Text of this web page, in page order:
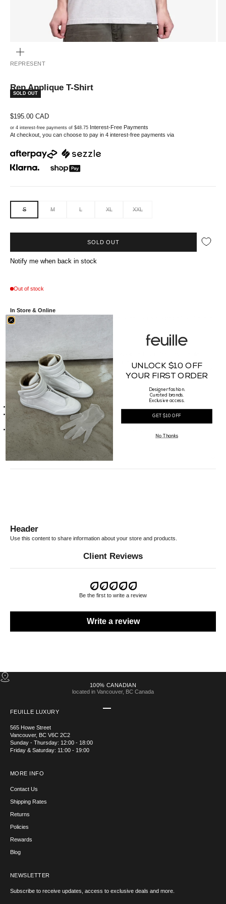
REPRESENT
Rep Applique T-Shirt
SOLD OUT
Sale price
$195.00 CAD
or 4 interest-free payments of $48.75 Interest-Free Payments
At checkout, you can choose to pay in 4 interest-free payments via
S M L XL XXL
SOLD OUT
Notify me when back in stock
Out of stock
In Store & Online
Available at our Vancouver boutique on Howe Street. Ships worldwide from Canada.
Crafted from soft cotton, the Represent REP Applique T-Shirt features chenille
varsity-style lettering across the chest for a vintage athletic feel. Designed with a
relaxed fit and drop shoulders, this tee balances comfort with bold graphic appeal. A
streetwear essential with timeless style.
Details
Made of 100% Cotton
Made in Portugal
Sizing
Our Male model is 186cm tall, waist 30" and is wearing a size Large
RETURN POLICY
Header
Use this content to share information about your store and products.
Client Reviews
Be the first to write a review
Write a review
100% CANADIAN
located in Vancouver, BC Canada
FEUILLE LUXURY
565 Howe Street
Vancouver, BC V6C 2C2
Sunday - Thursday: 12:00 - 18:00
Friday & Saturday: 11:00 - 19:00
MORE INFO
Contact Us
Shipping Rates
Returns
Policies
Rewards
Blog
NEWSLETTER
Subscribe to receive updates, access to exclusive deals and more.
UNLOCK $10 OFF
YOUR FIRST ORDER
Designer fashion.
Curated brands.
Exclusive access.
GET $10 OFF
No Thanks